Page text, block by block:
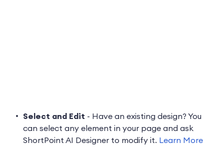
Select and Edit - Have an existing design? You
can select any element in your page and ask
ShortPoint AI Designer to modify it. Learn More